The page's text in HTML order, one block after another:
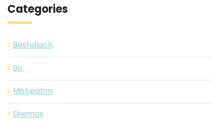
Categories
Beshalach
Bo
Mishpatim
Shemos